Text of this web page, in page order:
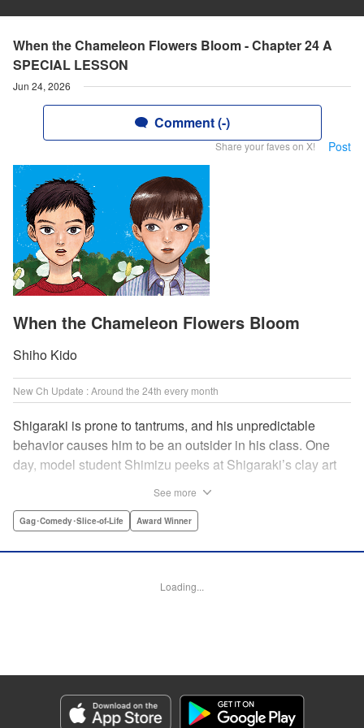
When the Chameleon Flowers Bloom - Chapter 24 A
SPECIAL LESSON
Jun 24, 2026
Comment (-)
Share your faves on X! Post
When the Chameleon Flowers Bloom
Shiho Kido
New Ch Update : Around the 24th every month
Shigaraki is prone to tantrums, and his unpredictable
behavior causes him to be an outsider in his class. One
day, model student Shimizu peeks at Shigaraki’s clay art
Shigaraki’s creations. " Translation by Yuya Matsuoka,
Released: Jun 24, 2026
Price: 120p
See more
Gag･Comedy･Slice-of-Life Award Winner
Loading...